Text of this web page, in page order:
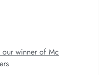
winner of Mc